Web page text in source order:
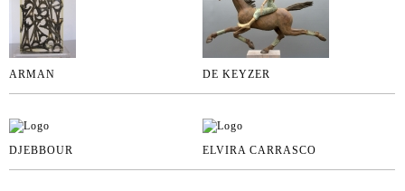
ARMAN DE KEYZER
DJEBBOUR ELVIRA CARRASCO